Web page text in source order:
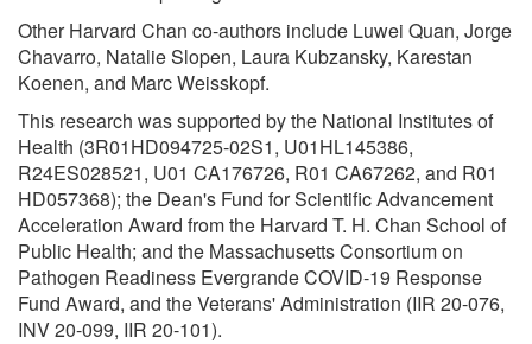
Other Harvard Chan co-authors include Luwei Quan, Jorge
Chavarro, Natalie Slopen, Laura Kubzansky, Karestan
Koenen, and Marc Weisskopf.
This research was supported by the National Institutes of
Health (3R01HD094725-02S1, U01HL145386,
R24ES028521, U01 CA176726, R01 CA67262, and R01
HD057368); the Dean's Fund for Scientific Advancement
Acceleration Award from the Harvard T. H. Chan School of
Public Health; and the Massachusetts Consortium on
Pathogen Readiness Evergrande COVID-19 Response
Fund Award, and the Veterans' Administration (IIR 20-076,
INV 20-099, IIR 20-101).